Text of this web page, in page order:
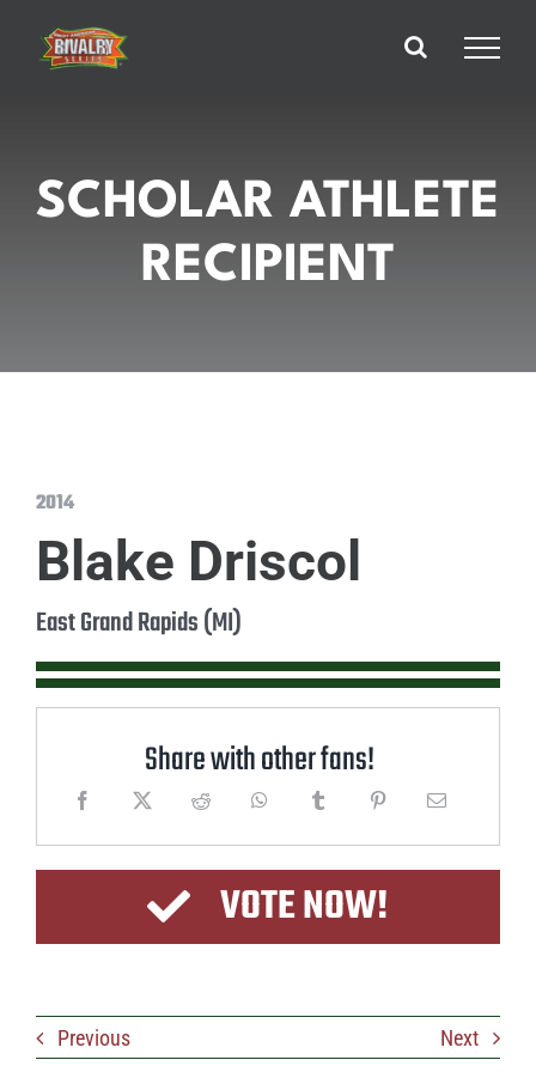
content
SCHOLAR ATHLETE
RECIPIENT
2014
Blake Driscol
East Grand Rapids (MI)
Share with other fans!
VOTE NOW!
Previous Next